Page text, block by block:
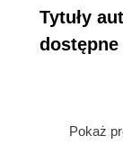
architecture
engineering
4 years now.
language
has
Tytuły
Pokaż